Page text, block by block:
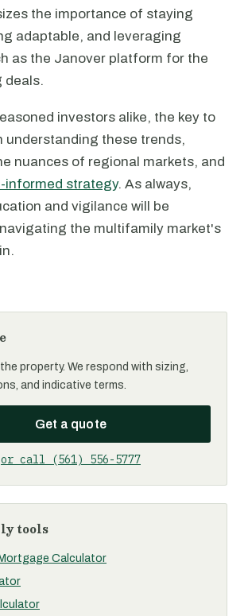
the importance of staying
adaptable, and leveraging
as the Janover platform for the
deals.
investors alike, the key to
understanding these trends,
nuances of regional markets, and
informed strategy. As always,
and vigilance will be
the multifamily market's
property. We respond with sizing,
and indicative terms.
Get a quote
or call (561) 556-5777
tools
Calculator